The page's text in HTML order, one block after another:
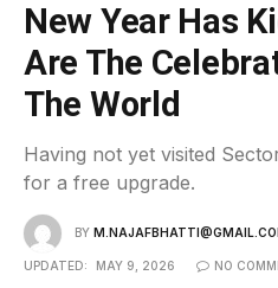
New Year Has
Are The
The World
Having not yet visited
for a free upgrade.
BY
UPDATED: MAY 9, 2026 NO